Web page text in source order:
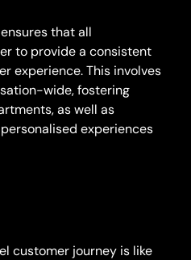
that all
to provide a consistent
experience. This involves
wide, fostering
as well as
experiences
customer journey is like